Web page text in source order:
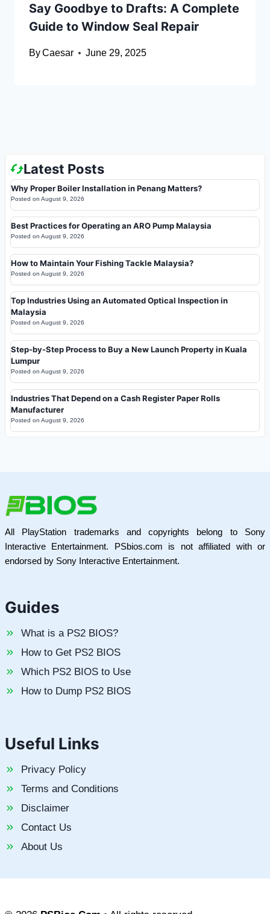
Say Goodbye to Drafts: A Complete
Guide to Window Seal Repair
ByCaesar June 29, 2025
Latest Posts
Why Proper Boiler Installation in Penang Matters?
Posted on August 9, 2026
Best Practices for Operating an ARO Pump Malaysia
Posted on August 9, 2026
How to Maintain Your Fishing Tackle Malaysia?
Posted on August 9, 2026
Top Industries Using an Automated Optical Inspection in
Malaysia
Posted on August 9, 2026
Step-by-Step Process to Buy a New Launch Property in Kuala
Lumpur
Posted on August 9, 2026
Industries That Depend on a Cash Register Paper Rolls
Manufacturer
Posted on August 9, 2026
All PlayStation trademarks and copyrights belong to Sony
Interactive Entertainment. PSbios.com is not affiliated with or
endorsed by Sony Interactive Entertainment.
Guides
What is a PS2 BIOS?
How to Get PS2 BIOS
Which PS2 BIOS to Use
How to Dump PS2 BIOS
Useful Links
Privacy Policy
Terms and Conditions
Disclaimer
Contact Us
About Us